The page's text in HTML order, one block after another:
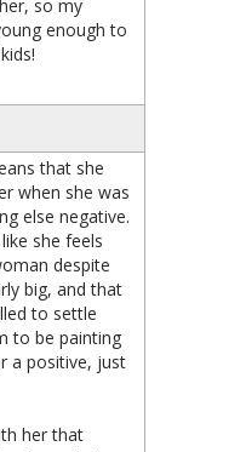
so my
enough to
that she
when she was
else negative.
she feels
despite
big, and that
to settle
to be painting
a positive, just
her that